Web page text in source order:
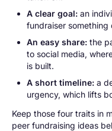
A clear goal:an
fundraiser
An easy share:the
to social media,
is built.
A short timeline:a
urgency, which lifts
Keep those four traits in
peer fundraising ideas